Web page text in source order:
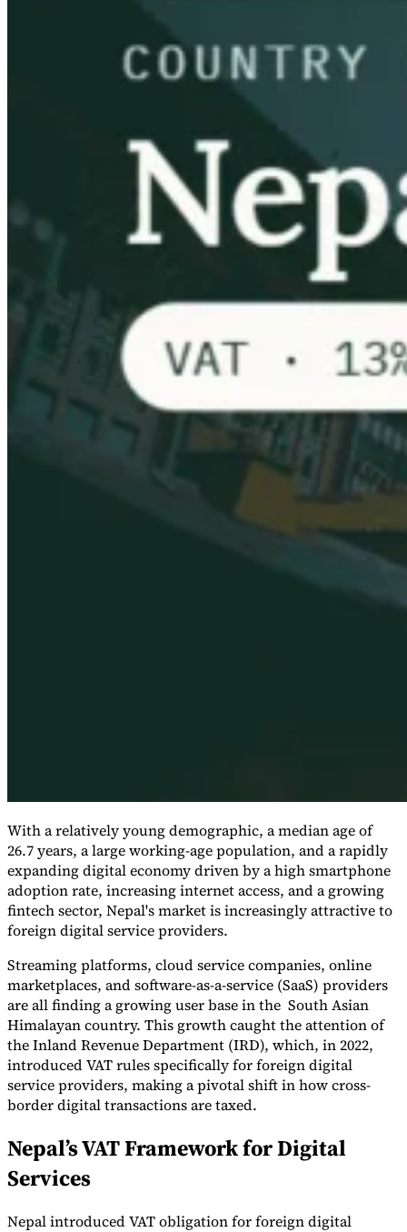
AmericasAsia-Pacific
Tools
VAT CalculatorGST CalculatorSales Tax Calculator VAT Number
Checker E-Invoice Mandate Tracker
With a relatively young demographic, a median age of
26.7 years, a large working-age population, and a rapidly
expanding digital economy driven by a high smartphone
adoption rate, increasing internet access, and a growing
fintech sector, Nepal's market is increasingly attractive to
foreign digital service providers.
Streaming platforms, cloud service companies, online
marketplaces, and software-as-a-service (SaaS) providers
are all finding a growing user base in the South Asian
Himalayan country. This growth caught the attention of
the Inland Revenue Department (IRD), which, in 2022,
introduced VAT rules specifically for foreign digital
service providers, making a pivotal shift in how cross-
border digital transactions are taxed.
Nepal’s VAT Framework for Digital
Services
Nepal introduced VAT obligation for foreign digital